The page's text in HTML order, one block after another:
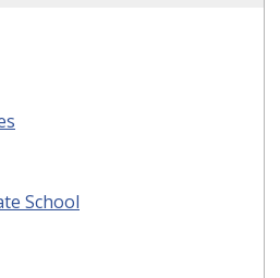
School